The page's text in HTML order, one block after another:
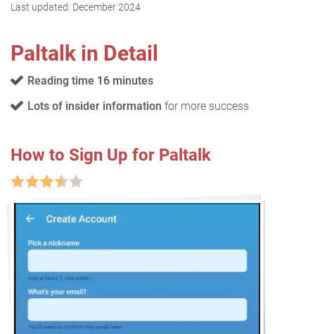
Last updated: December 2024
Paltalk in Detail
Reading time 16 minutes
Lots of insider information for more success
How to Sign Up for Paltalk